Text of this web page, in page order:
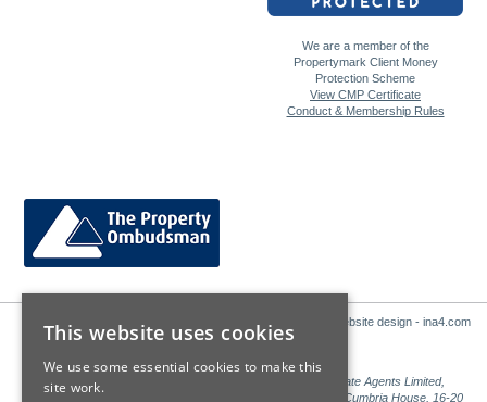
We are a member of the
Propertymark Client Money
Protection Scheme
View CMP Certificate
Conduct & Membership Rules
Website design - ina4.com
Sales: Sutton Kersh is a trading name of Countrywide Estate Agents Limited,
Registered in England Number 00789476. Registered Office Cumbria House, 16-20
This website uses cookies
We use some essential cookies to make this
site work.